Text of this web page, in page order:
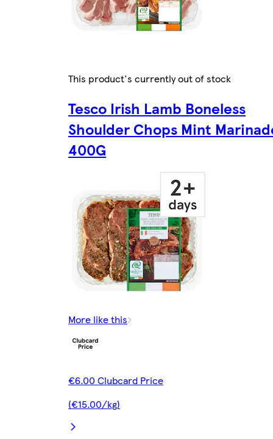
This product's currently out of stock
Tesco Irish Lamb Boneless
Shoulder Chops Mint
400G
More like this
€6.00 Clubcard Price
(€15.00/kg)